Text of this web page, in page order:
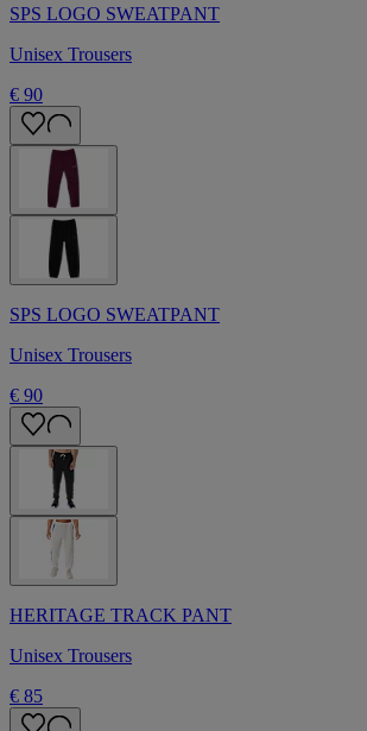
SPS LOGO SWEATPANT
Unisex Trousers
€ 90
SPS LOGO SWEATPANT
Unisex Trousers
€ 90
HERITAGE TRACK PANT
Unisex Trousers
€ 85